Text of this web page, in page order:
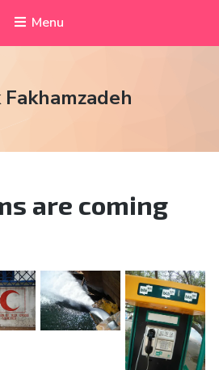
Menu
Fakhamzadeh
are coming